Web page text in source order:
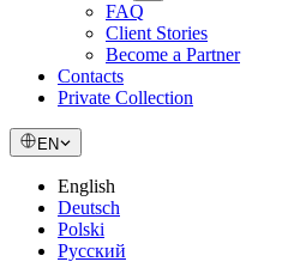
FAQ
Client Stories
Become a Partner
Contacts
Private Collection
EN
English
Deutsch
Polski
Русский